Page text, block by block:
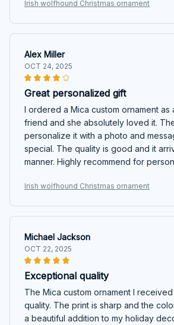
Irish wolfhound Christmas ornament
Alex Miller
OCT 24, 2025
Great personalized gift
I ordered a Mica custom ornament as
friend and she absolutely loved it.
personalize it with a photo and
special. The quality is good and it
manner. Highly recommend for
Irish wolfhound Christmas ornament
Michael Jackson
OCT 22, 2025
Exceptional quality
The Mica custom ornament I
quality. The print is sharp and the
a beautiful addition to my holiday